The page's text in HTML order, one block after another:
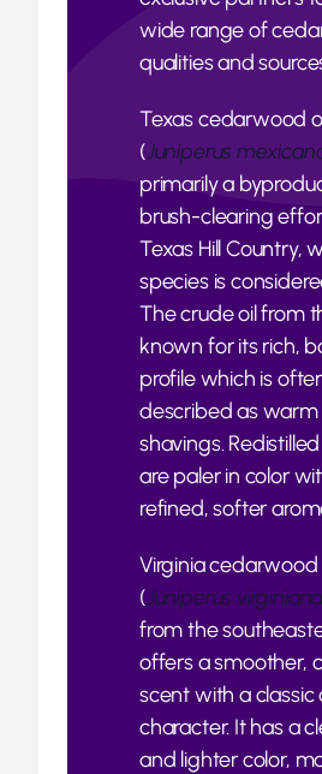
wide range of
qualities and
Texas cedarwood
(Juniperus
primarily a
brush-clearing
Texas Hill Country,
species is
The crude oil from
known for its rich,
profile which is
described as warm
shavings.
are paler in color
refined, softer
Virginia cedarwood
(Juniperus virginiana
from the
offers a smoother,
scent with a classic
character. It has a
and lighter color,